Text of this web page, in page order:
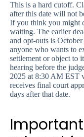
This is a hard cutoff.
after this date will not
If you think you might
waiting. The earlier
and opt-outs is
anyone who wants to
settlement or object to
hearing before the
2025 at 8:30 AM EST
receives final court
days after that date.